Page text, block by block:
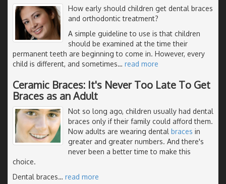
How early should children get dental braces
and orthodontic treatment?
A simple guideline to use is that children
should be examined at the time their
permanent teeth are beginning to come in. However, every
child is different, and sometimes… read more
Ceramic Braces: It's Never Too Late To Get
Braces as an Adult
Not so long ago, children usually had dental
braces only if their family could afford them.
Now adults are wearing dental braces in
greater and greater numbers. And there's
never been a better time to make this
choice.
Dental braces… read more